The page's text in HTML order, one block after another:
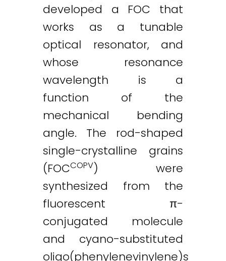
developed a FOC that
works as a tunable
optical resonator, and
whose resonance
wavelength is a
function of the
mechanical bending
angle. The rod-shaped
single-crystalline grains
(FOCCOPV) were
synthesized from the
fluorescent π-
conjugated molecule
and cyano-substituted
oligo(phenylenevinylene)s